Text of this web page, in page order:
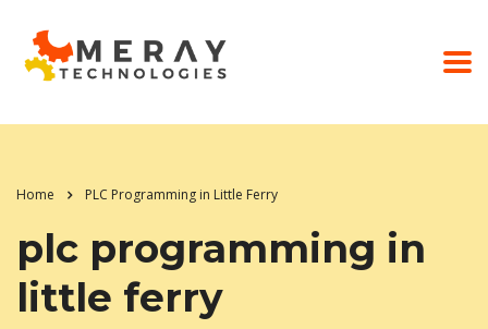
Home PLC Programming in Little Ferry
plc programming in
little ferry